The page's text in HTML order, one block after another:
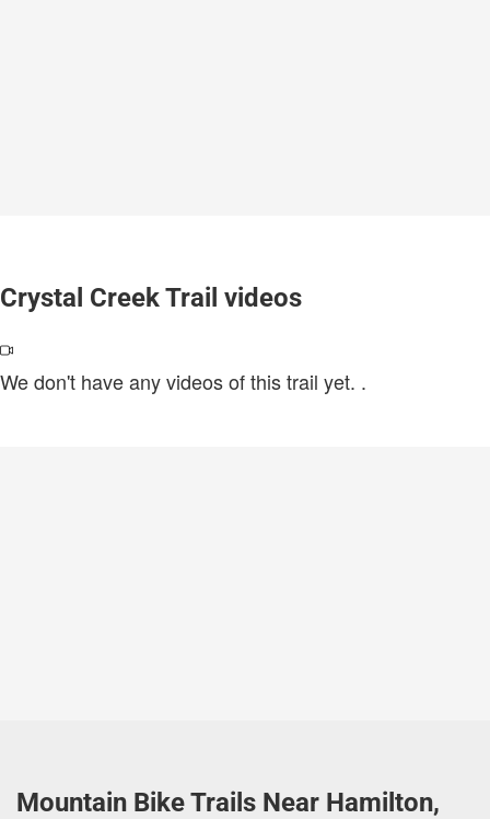
Crystal Creek Trail videos
We don't have any videos of this trail yet. .
Mountain Bike Trails Near Hamilton,